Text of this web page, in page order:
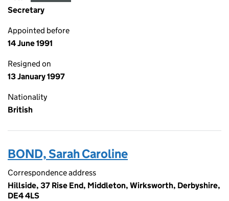
Secretary
Appointed before
14 June 1991
Resigned on
13 January 1997
Nationality
British
BOND, Sarah Caroline
Correspondence address
Hillside, 37 Rise End, Middleton, Wirksworth, Derbyshire,
DE4 4LS